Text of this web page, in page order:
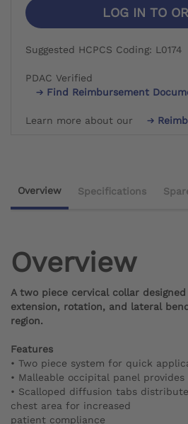
LOG IN TO
Suggested HCPCS Coding: L0174
PDAC Verified
Find Reimbursement
Learn more about our
Overview Specifications
Overview
A two piece cervical collar
extension, rotation, and lateral
region.
Features
• Two piece system for quick
• Malleable occipital panel
• Scalloped diffusion tabs
chest area for increased
patient compliance